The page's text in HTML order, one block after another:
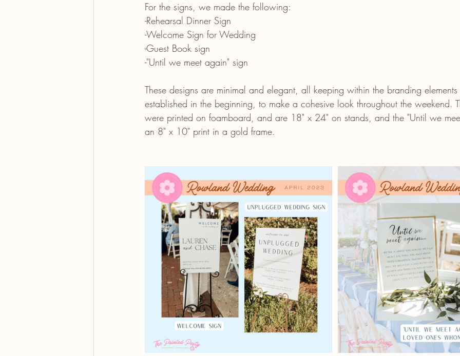
For the signs, we made the following:
-Rehearsal Dinner Sign
-Welcome Sign for Wedding
-Guest Book sign
-"Until we meet again" sign
These designs are minimal and elegant, all keeping within the branding elements
established in the beginning, to make a cohesive look throughout the weekend.
were printed on foamboard, and are 18" x 24" on stands, and the "Until we
an 8" x 10" print in a gold frame.